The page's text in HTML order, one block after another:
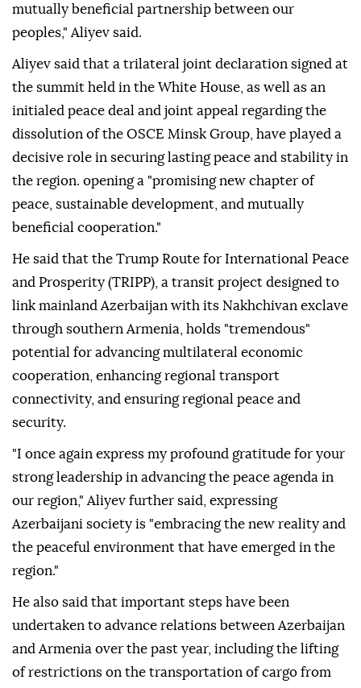
mutually beneficial partnership between our
peoples," Aliyev said.
Aliyev said that a trilateral joint declaration signed at
the summit held in the White House, as well as an
initialed peace deal and joint appeal regarding the
dissolution of the OSCE Minsk Group, have played a
decisive role in securing lasting peace and stability in
the region. opening a "promising new chapter of
peace, sustainable development, and mutually
beneficial cooperation."
He said that the Trump Route for International Peace
and Prosperity (TRIPP), a transit project designed to
link mainland Azerbaijan with its Nakhchivan exclave
through southern Armenia, holds "tremendous"
potential for advancing multilateral economic
cooperation, enhancing regional transport
connectivity, and ensuring regional peace and
security.
"I once again express my profound gratitude for your
strong leadership in advancing the peace agenda in
our region," Aliyev further said, expressing
Azerbaijani society is "embracing the new reality and
the peaceful environment that have emerged in the
region."
He also said that important steps have been
undertaken to advance relations between Azerbaijan
and Armenia over the past year, including the lifting
of restrictions on the transportation of cargo from